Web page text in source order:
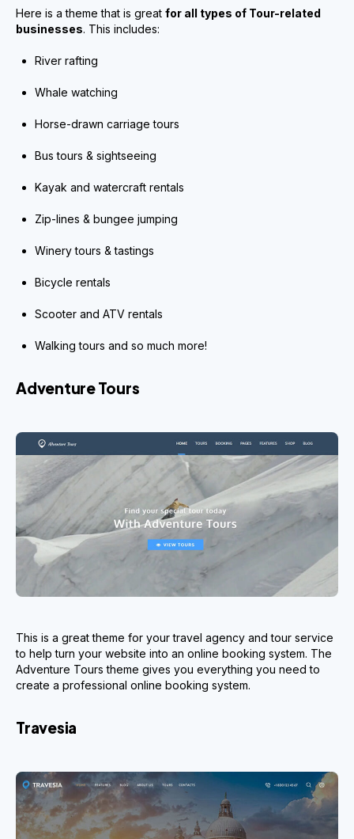
Here is a theme that is great for all types of Tour-related
businesses. This includes:
River rafting
Whale watching
Horse-drawn carriage tours
Bus tours & sightseeing
Kayak and watercraft rentals
Zip-lines & bungee jumping
Winery tours & tastings
Bicycle rentals
Scooter and ATV rentals
Walking tours and so much more!
Adventure Tours
This is a great theme for your travel agency and tour service
to help turn your website into an online booking system. The
Adventure Tours theme gives you everything you need to
create a professional online booking system.
Travesia